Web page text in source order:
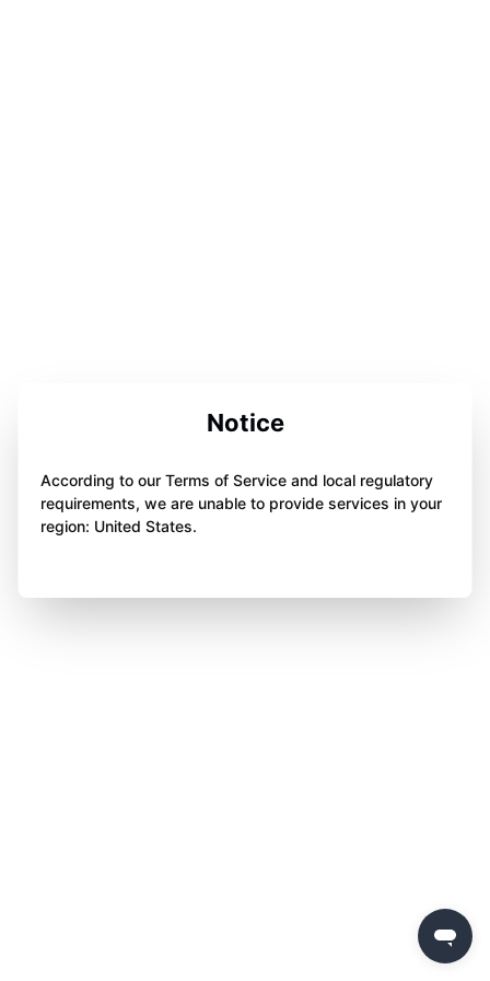
Notice
According to our Terms of Service and local regulatory
requirements, we are unable to provide services in your
region: United States.